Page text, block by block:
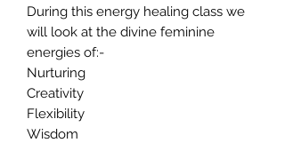
During this energy healing class we
will look at the divine feminine
energies of:-
Nurturing
Creativity
Flexibility
Wisdom